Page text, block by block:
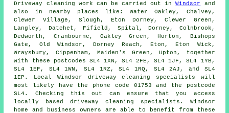
Driveway cleaning work can be carried out inWindsor
and
also in nearby places like: Water Oakley, Chalvey,
Clewer Village, Slough, Eton Dorney, Clewer Green,
Langley, Datchet, Fifield, Spital, Dorney, Colnbrook,
Dedworth, Cranbourne, Oakley Green, Horton, Bishops
Gate, Old Windsor, Dorney Reach, Eton, Eton Wick,
Wraysbury, Cippenham, Maiden's Green, Upton, together
with these postcodes SL4 1XN, SL4 2FE, SL4 1JF, SL4 1YB,
SL4 1EF, SL4 1WN, SL4 1RZ, SL4 1RQ, SL4 2AJ, and SL4
1EP. Local Windsor driveway cleaning specialists will
most likely have the phone code 01753 and the postcode
SL4. Checking this out can ensure that you access
locally baseddriveway cleaning specialists. Windsor
home and business owners are able to benefit from these